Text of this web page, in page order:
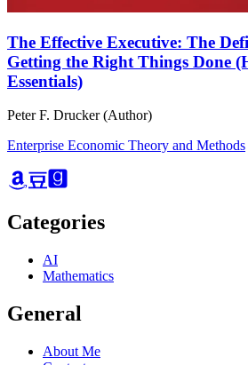
The Effective Executive: The
Getting the Right Things Done
Essentials)
Peter F. Drucker (Author)
Enterprise Economic Theory and Methods
Categories
AI
Mathematics
General
About Me